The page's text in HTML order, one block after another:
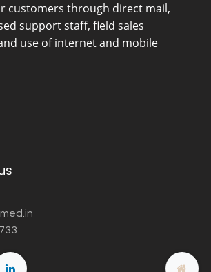
customers through direct mail,
support staff, field sales
use of internet and mobile